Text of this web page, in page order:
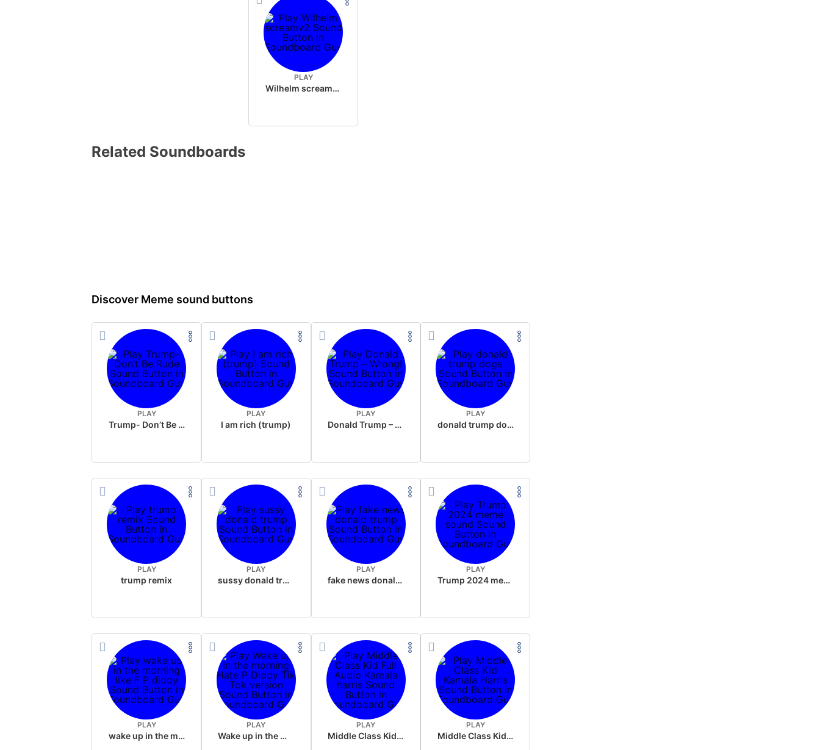
PLAY
Wilhelm screamv2
Related Soundboards
Discover Meme sound buttons
PLAY
Trump- Don’t Be Rude
PLAY
I am rich (trump)
PLAY
Donald Trump – Wrong!
PLAY
donald trump dogs
PLAY
trump remix
PLAY
sussy donald trump
PLAY
fake news donald trump
PLAY
Trump 2024 meme sound
PLAY
wake up in the morning like F P diddy
PLAY
Wake up in the morning Hate P Diddy Tik Tok version
PLAY
Middle Class Kid Full Audio Kamala harris
PLAY
Middle Class Kid Kamala Harris